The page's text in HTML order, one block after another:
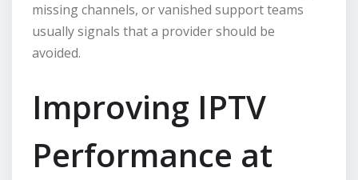
missing channels, or vanished support teams
usually signals that a provider should be
avoided.
Improving IPTV
Performance at